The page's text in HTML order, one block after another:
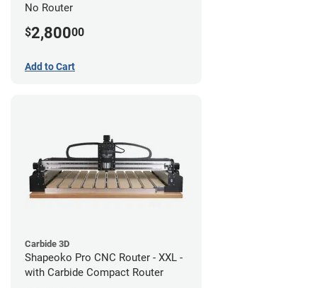
No Router
$2,80000
Add to Cart
Carbide 3D
Shapeoko Pro CNC Router - XXL -
with Carbide Compact Router